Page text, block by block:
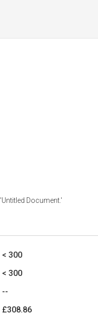
'Untitled Document.'
< 300
< 300
--
£308.86